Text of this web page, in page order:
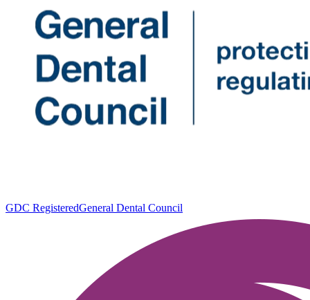
GDC RegisteredGeneral Dental Council